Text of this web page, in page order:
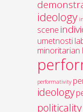
ideology
scene
umetnosti
minoritarian
performativity
ideology
politicality